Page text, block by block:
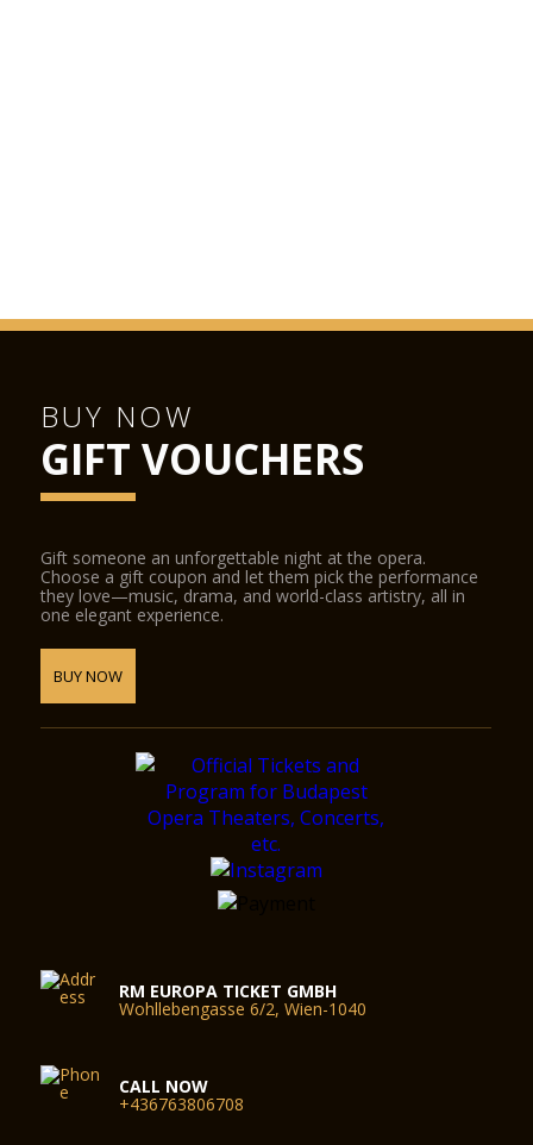
BUY NOW
GIFT VOUCHERS
Gift someone an unforgettable night at the opera.
Choose a gift coupon and let them pick the performance
they love—music, drama, and world-class artistry, all in
one elegant experience.
BUY NOW
RM EUROPA TICKET GMBH
Wohllebengasse 6/2, Wien-1040
CALL NOW
+436763806708